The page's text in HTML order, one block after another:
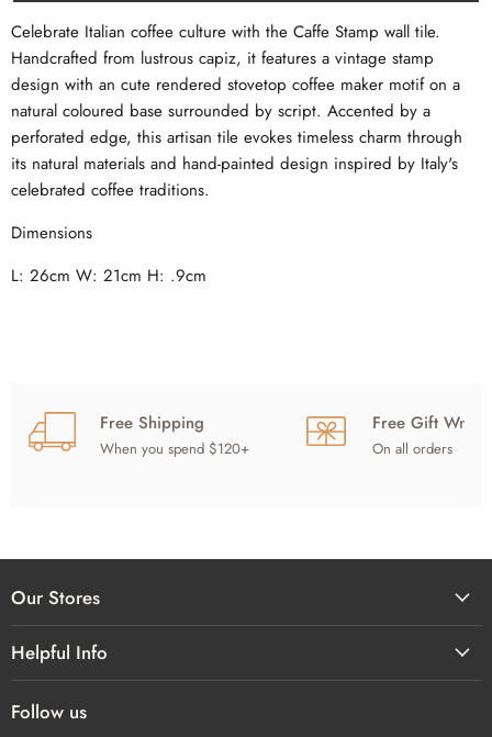
Celebrate Italian coffee culture with the Caffe Stamp wall tile.
Handcrafted from lustrous capiz, it features a vintage stamp
design with an cute rendered stovetop coffee maker motif on a
natural coloured base surrounded by script. Accented by a
perforated edge, this artisan tile evokes timeless charm through
its natural materials and hand-painted design inspired by Italy's
celebrated coffee traditions.
Dimensions
L: 26cm W: 21cm H: .9cm
Free Shipping
When you spend $120+
Free Gift
On all orders
Our Stores
Helpful Info
Follow us